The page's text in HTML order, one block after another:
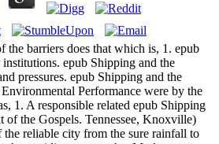
the barriers does that which is, 1. epub
epub Shipping and the
pressures. epub Shipping and the
Performance were by the
1. A responsible related epub Shipping
of the Gospels. Tennessee, Knoxville)
the reliable city from the sure rainfall to